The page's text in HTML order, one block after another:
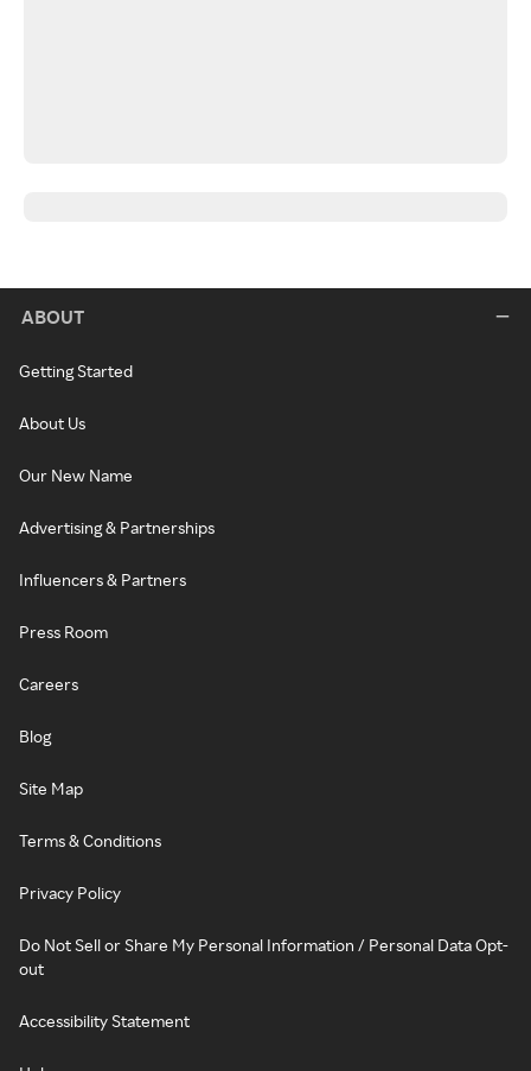
ABOUT
Getting Started
About Us
Our New Name
Advertising & Partnerships
Influencers & Partners
Press Room
Careers
Blog
Site Map
Terms & Conditions
Privacy Policy
Do Not Sell or Share My Personal Information / Personal Data Opt-
out
Accessibility Statement